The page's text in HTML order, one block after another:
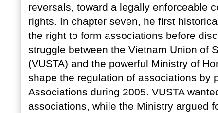
reversals, toward a legally enforceable
rights. In chapter seven, he first
the right to form associations before
struggle between the Vietnam Union of
(VUSTA) and the powerful Ministry of
shape the regulation of associations by
Associations during 2005. VUSTA
associations, while the Ministry argued